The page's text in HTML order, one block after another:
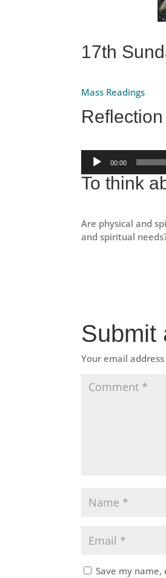
17th
Mass Readings
Reflection
Audio
Player
00:00
To think
Are physical and
and spiritual
Submit
Your email
Save my